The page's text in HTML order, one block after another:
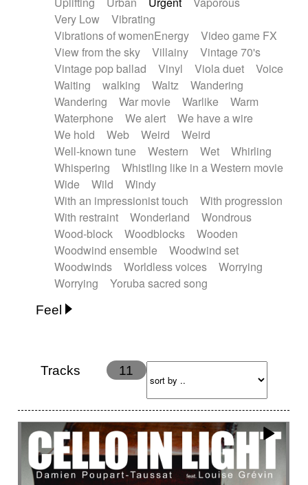
Very Low
Vibrating
Vibrations of womenEnergy
Video game FX
View from the sky
Villainy
Vintage 70's
Vintage pop ballad
Vinyl Viola duet
Voice
Waiting
walking Waltz
Wandering
Wandering
War movie Warlike
Warm
Waterphone
We alert
We have a wire
We hold
Web Weird
Weird
Well-known tune
Western Wet
Whirling
Whispering
Whistling like in a Western movie
Wide
Wild
Windy
With an impressionist touch
With progression
With restraint
Wonderland
Wondrous
Wood-block
Woodblocks
Wooden
Woodwind ensemble
Woodwind set
Woodwinds
Worldless voices
Worrying
Worrying
Yoruba sacred song
Feel
Energy
Ethereal
Happy
Hopeful Hypnotic
Intimist
Laidback / Cool
Magical
Massive / Heavy
Nostalgic
Performance Quirky
Romantic
Sad
Suggested for animated movie
Suspense
Tracks 11